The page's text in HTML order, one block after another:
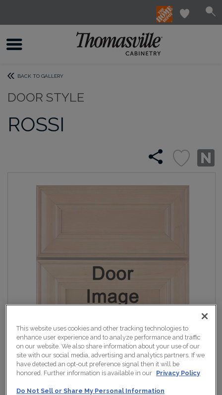
BACK TO GALLERY
DOOR STYLE
ROSSI
This website uses cookies and other tracking technologies to
enhance user experience and to analyze performance and traffic
on our website. We also share information about your use of our
site with our social media, advertising and analytics partners. If we
have detected an opt-out preference signal then it will be
honored. Further information is available in our Privacy Policy
Do Not Sell or Share My Personal Information